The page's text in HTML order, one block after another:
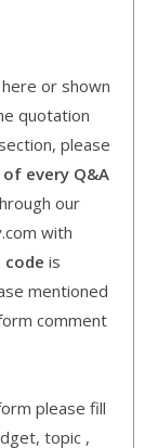
here or shown
quotation
please
of every Q&A
our
with
code is
mentioned
comment
please fill
topic ,